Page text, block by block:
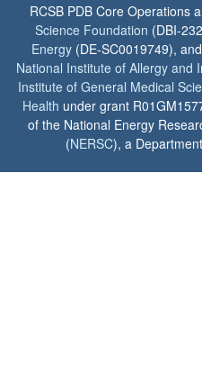
RCSB PDB Core Operations
Science Foundation (DBI-
Energy (DE-SC0019749),
National Institute of Allergy and
Institute of General Medical
Health under grant
of the National Energy
(NERSC), a